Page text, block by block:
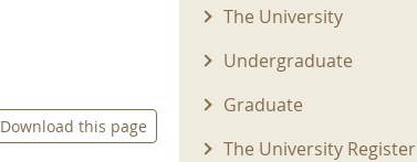
Download this page
The University
Undergraduate
Graduate
The University Register